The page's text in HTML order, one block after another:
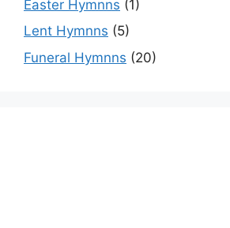
Easter Hymnns (1)
Lent Hymnns (5)
Funeral Hymnns (20)